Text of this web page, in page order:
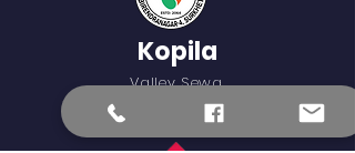
Kopila
Valley Sewa